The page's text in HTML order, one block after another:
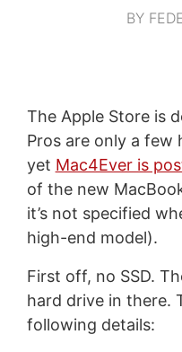
BY
The Apple Store is
Pros are only a few
yet Mac4Ever is
of the new
it’s not specified
high-end model).
First off, no SSD.
hard drive in there.
following details: